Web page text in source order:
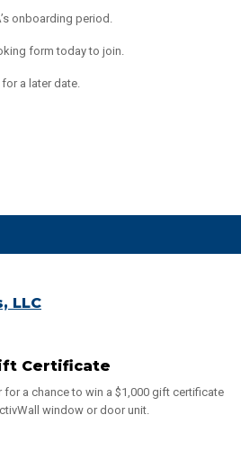
onboarding period.
form today to join.
a later date.
LLC
Certificate
a chance to win a $1,000 gift certificate
window or door unit.